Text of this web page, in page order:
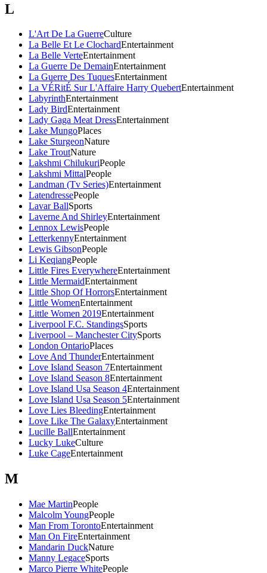
L
L'Art De La GuerreCulture
La Belle Et Le ClochardEntertainment
La Belle VerteEntertainment
La Guerre De DemainEntertainment
La Guerre Des TuquesEntertainment
La VÉRitÉ Sur L'Affaire Harry QuebertEntertainment
LabyrinthEntertainment
Lady BirdEntertainment
Lady Gaga Meat DressEntertainment
Lake MungoPlaces
Lake SturgeonNature
Lake TroutNature
Lakshmi ChilukuriPeople
Lakshmi MittalPeople
Landman (Tv Series)Entertainment
LatendressePeople
Lavar BallSports
Laverne And ShirleyEntertainment
Lennox LewisPeople
LetterkennyEntertainment
Lewis GibsonPeople
Li KeqiangPeople
Little Fires EverywhereEntertainment
Little MermaidEntertainment
Little Shop Of HorrorsEntertainment
Little WomenEntertainment
Little Women 2019Entertainment
Liverpool F.C. StandingsSports
Liverpool – Manchester CitySports
London OntarioPlaces
Love And ThunderEntertainment
Love Island Season 7Entertainment
Love Island Season 8Entertainment
Love Island Usa Season 4Entertainment
Love Island Usa Season 5Entertainment
Love Lies BleedingEntertainment
Love Like The GalaxyEntertainment
Lucille BallEntertainment
Lucky LukeCulture
Luke CageEntertainment
M
Mae MartinPeople
Malcolm YoungPeople
Man From TorontoEntertainment
Man On FireEntertainment
Mandarin DuckNature
Manny LegaceSports
Marco Pierre WhitePeople